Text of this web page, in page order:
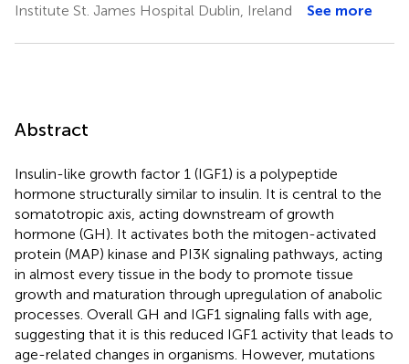
Institute St. James Hospital Dublin, Ireland
See more
Abstract
Insulin-like growth factor 1 (IGF1) is a polypeptide
hormone structurally similar to insulin. It is central to the
somatotropic axis, acting downstream of growth
hormone (GH). It activates both the mitogen-activated
protein (MAP) kinase and PI3K signaling pathways, acting
in almost every tissue in the body to promote tissue
growth and maturation through upregulation of anabolic
processes. Overall GH and IGF1 signaling falls with age,
suggesting that it is this reduced IGF1 activity that leads to
age-related changes in organisms. However, mutations